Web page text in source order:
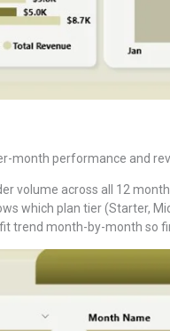
month performance and
volume across all 12
which plan tier (Starter,
trend month-by-month so